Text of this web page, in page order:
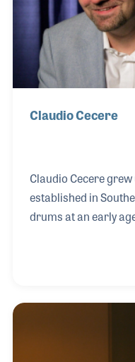
Claudio Cecere
Claudio Cecere
established in
drums at an early
the store expanded
division of the
brands within their
Peavey Electronics